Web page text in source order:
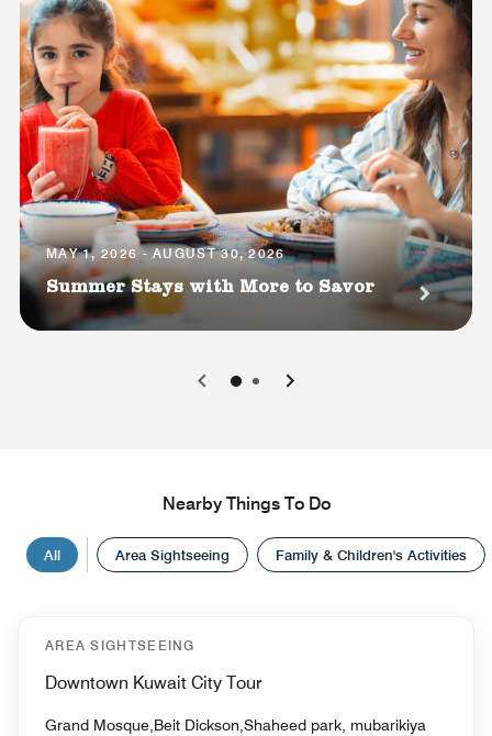
MAY 1, 2026 - AUGUST 30, 2026
Summer Stays with More to Savor
0 1
Nearby Things To Do
All Area Sightseeing Family & Children's Activities
AREA SIGHTSEEING
Downtown Kuwait City Tour
Grand Mosque,Beit Dickson,Shaheed park, mubarikiya